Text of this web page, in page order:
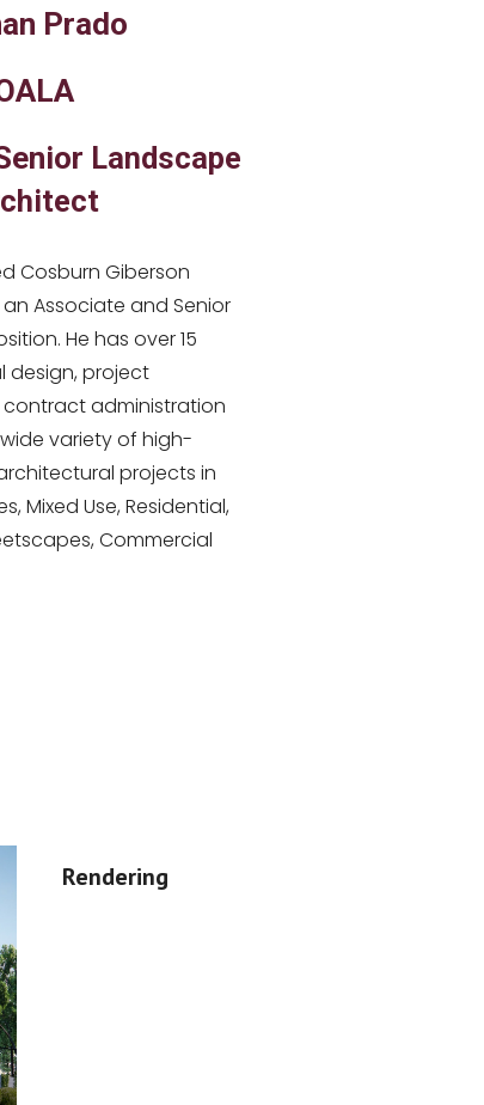
Prado
Landscape
Cosburn Giberson
Associate and Senior
He has over 15
design, project
administration
variety of high-
projects in
Mixed Use, Residential,
Commercial
Rendering